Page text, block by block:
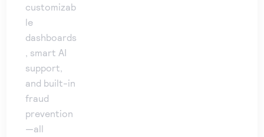
customizab
le
dashboards
, smart AI
support,
and built-in
fraud
prevention
—all